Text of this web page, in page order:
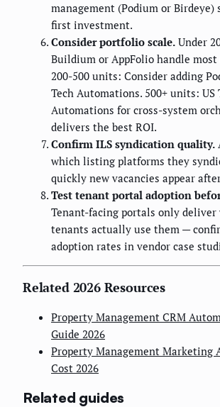
management (Podium or Birdeye)
first investment.
Consider portfolio scale. Under
Buildium or AppFolio handle
200-500 units: Consider adding
Tech Automations. 500+ units: US
Automations for cross-system
delivers the best ROI.
Confirm ILS syndication quality.
which listing platforms they
quickly new vacancies appear
Test tenant portal adoption
Tenant-facing portals only
tenants actually use them —
adoption rates in vendor case
Related 2026 Resources
Property Management CRM
Guide 2026
Property Management Marketing
Cost 2026
Related guides